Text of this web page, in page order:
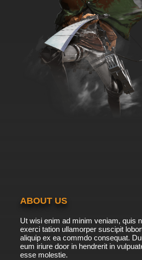
ABOUT US
Ut wisi enim ad minim veniam, quis
exerci tation ullamorper suscipit
aliquip ex ea commdo consequat.
eum iriure door in hendrerit in
esse molestie.